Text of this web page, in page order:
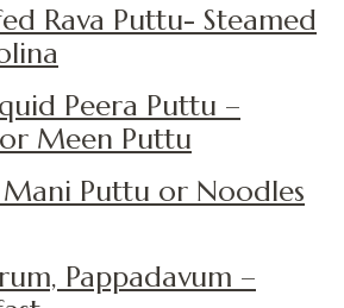
Rava Puttu- Steamed
Peera Puttu –
Meen Puttu
Puttu or Noodles
Pappadavum –